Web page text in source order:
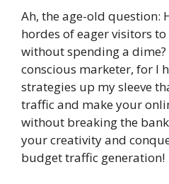
Ah, the age-old question:
hordes of eager visitors
without spending a
conscious marketer, for I
strategies up my sleeve
traffic and make your
without breaking the
your creativity and
budget traffic generation!